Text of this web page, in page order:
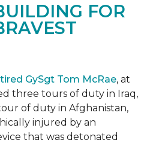
FOR
GySgt Tom McRae, at
three tours of duty in Iraq,
of duty in Afghanistan,
injured by an
that was detonated